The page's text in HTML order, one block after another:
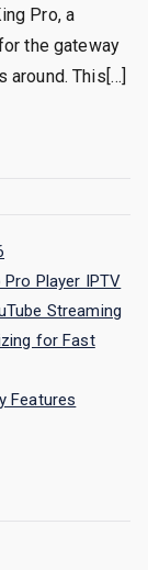
Pro, a
the gateway
around. This[…]
Player IPTV
Streaming
for Fast
Features